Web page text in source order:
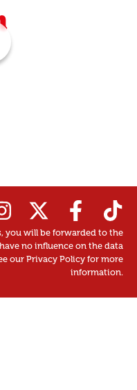
you will be forwarded to the
no influence on the data
our Privacy Policy for more
information.